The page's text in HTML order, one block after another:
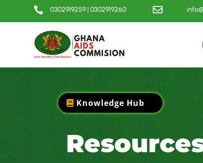
 0302919259 | 0302919260 
Knowledge Hub